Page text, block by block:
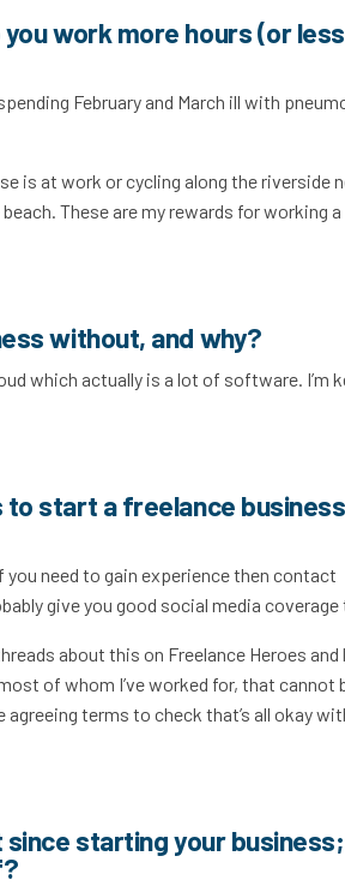
work more hours (or
February and March ill with
is at work or cycling along the riverside
These are my rewards for working a
without, and why?
which actually is a lot of software. I’m
to start a freelance
need to gain experience then contact
give you good social media coverage
about this on Freelance Heroes and
of whom I’ve worked for, that cannot
terms to check that’s all okay
starting your business;